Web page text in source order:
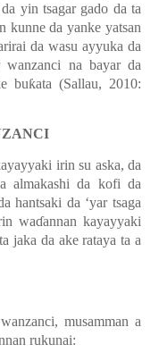
yin tsagar gado da ta
kunne da yanke yatsan
da wasu ayyuka da
wanzanci na bayar da
buƙata (Sallau, 2010:
irin su aska, da
almakashi da kofi da
hantsaki da ‘yar tsaga
waɗannan kayayyaki
jaka da ake rataya ta a
musamman a
rukunai: